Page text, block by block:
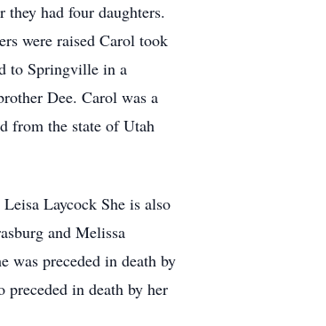
had four daughters.
were raised Carol took
to Springville in a
Dee. Carol was a
from the state of Utah
Laycock She is also
and Melissa
was preceded in death by
preceded in death by her